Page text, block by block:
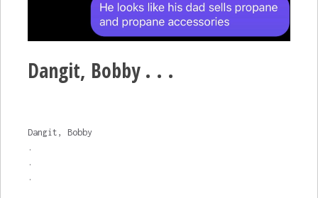
Dangit, Bobby . . .
Dangit, Bobby
.
.
.